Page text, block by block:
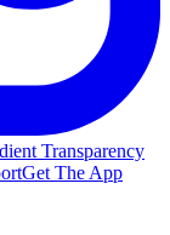
Transparency
Get The App